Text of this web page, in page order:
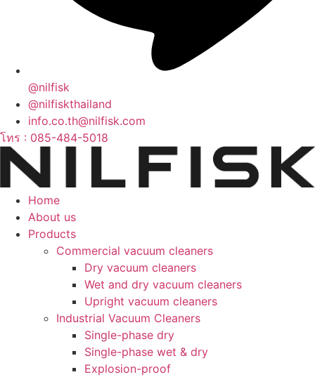
@nilfisk
@nilfiskthailand
info.co.th@nilfisk.com
โทร : 085-484-5018
Home
About us
Products
Commercial vacuum cleaners
Dry vacuum cleaners
Wet and dry vacuum cleaners
Upright vacuum cleaners
Industrial Vacuum Cleaners
Single-phase dry
Single-phase wet & dry
Explosion-proof